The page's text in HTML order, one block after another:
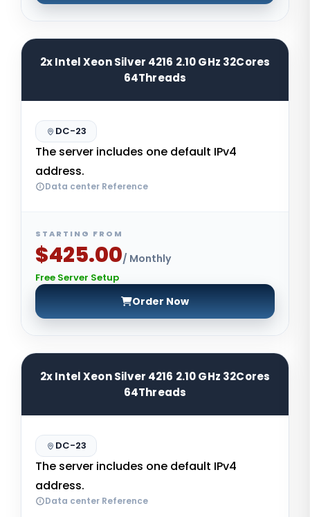
2x Intel Xeon Silver 4216 2.10 GHz 32Cores
64Threads
DC-23
The server includes one default IPv4
address.
Data center Reference
STARTING FROM
$425.00/ Monthly
Free Server Setup
Order Now
2x Intel Xeon Silver 4216 2.10 GHz 32Cores
64Threads
DC-23
The server includes one default IPv4
address.
Data center Reference